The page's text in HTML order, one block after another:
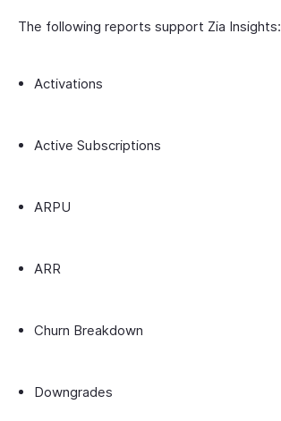
The following reports support Zia Insights:
Activations
Active Subscriptions
ARPU
ARR
Churn Breakdown
Downgrades